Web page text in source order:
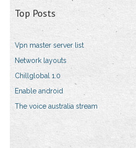
Top Posts
Vpn master server list
Network layouts
Chillglobal 1.0
Enable android
The voice australia stream